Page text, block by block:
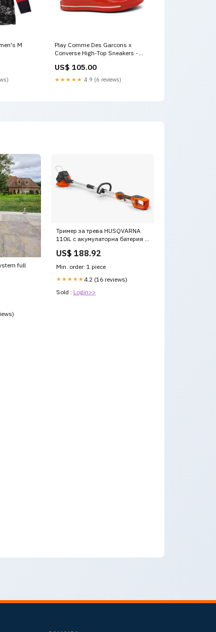
M
Play Comme Des Garcons x
Converse High-Top Sneakers -
US$ 105.00
★★★★★ 4.9 (6 reviews)
full
Тример за трева HUSQVARNA
110iL с акумулаторна батерия и
-Картерна вана
US$ 188.92
Min. order: 1 piece
★★★★★ 4.2 (16 reviews)
Sold : Login>>